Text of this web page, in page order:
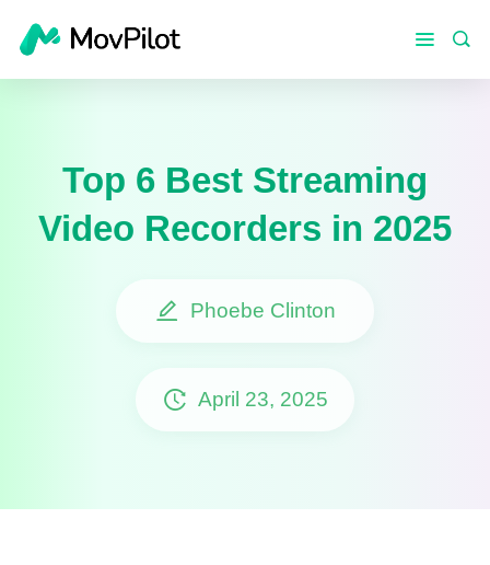
Top 6 Best Streaming
Video Recorders in 2025
Phoebe Clinton
April 23, 2025